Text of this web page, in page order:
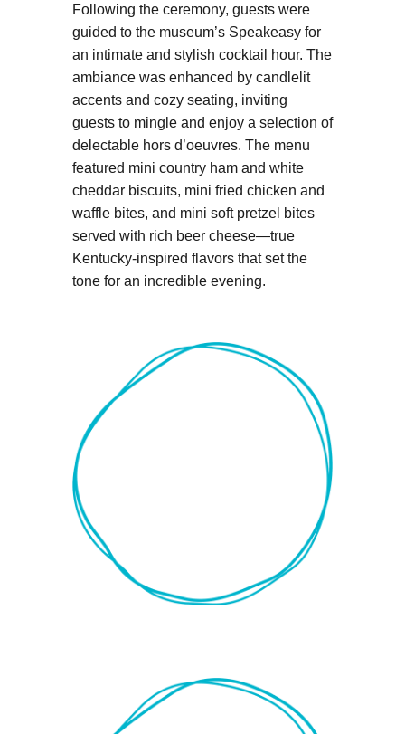
Following the ceremony, guests were
guided to the museum’s Speakeasy for
an intimate and stylish cocktail hour. The
ambiance was enhanced by candlelit
accents and cozy seating, inviting
guests to mingle and enjoy a selection of
delectable hors d’oeuvres. The menu
featured mini country ham and white
cheddar biscuits, mini fried chicken and
waffle bites, and mini soft pretzel bites
served with rich beer cheese—true
Kentucky-inspired flavors that set the
tone for an incredible evening.